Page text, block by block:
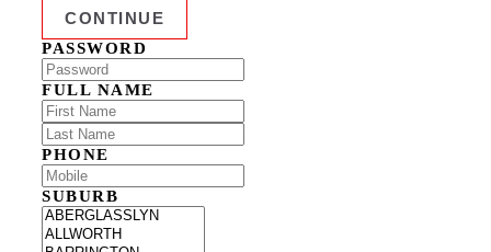
PASSWORD
FULL NAME
PHONE
SUBURB